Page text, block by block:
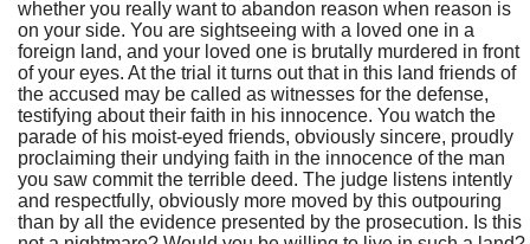
whether you really want to abandon reason when reason is
on your side. You are sightseeing with a loved one in a
foreign land, and your loved one is brutally murdered in front
of your eyes. At the trial it turns out that in this land friends of
the accused may be called as witnesses for the defense,
testifying about their faith in his innocence. You watch the
parade of his moist-eyed friends, obviously sincere, proudly
proclaiming their undying faith in the innocence of the man
you saw commit the terrible deed. The judge listens intently
and respectfully, obviously more moved by this outpouring
than by all the evidence presented by the prosecution. Is this